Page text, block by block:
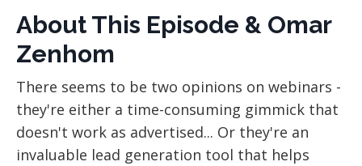
About This Episode & Omar
Zenhom
There seems to be two opinions on webinars -
they're either a time-consuming gimmick that
doesn't work as advertised... Or they're an
invaluable lead generation tool that helps